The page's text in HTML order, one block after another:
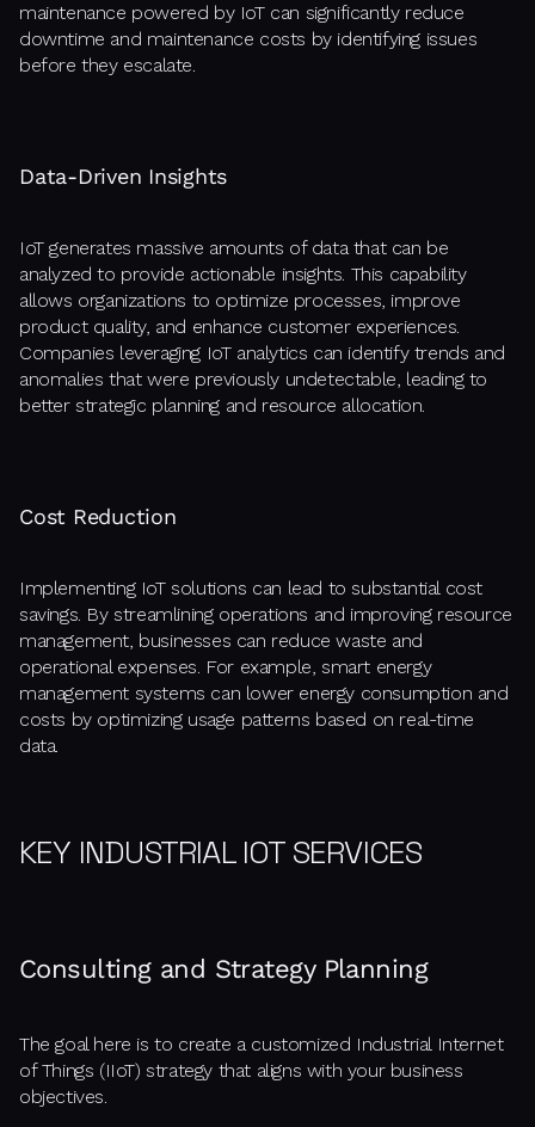
maintenance powered by IoT can significantly reduce
downtime and maintenance costs by identifying issues
before they escalate.
Data-Driven Insights
IoT generates massive amounts of data that can be
analyzed to provide actionable insights. This capability
allows organizations to optimize processes, improve
product quality, and enhance customer experiences.
Companies leveraging IoT analytics can identify trends and
anomalies that were previously undetectable, leading to
better strategic planning and resource allocation.
Cost Reduction
Implementing IoT solutions can lead to substantial cost
savings. By streamlining operations and improving resource
management, businesses can reduce waste and
operational expenses. For example, smart energy
management systems can lower energy consumption and
costs by optimizing usage patterns based on real-time
data.
KEY INDUSTRIAL IOT SERVICES
Consulting and Strategy Planning
The goal here is to create a customized Industrial Internet
of Things (IIoT) strategy that aligns with your business
objectives.